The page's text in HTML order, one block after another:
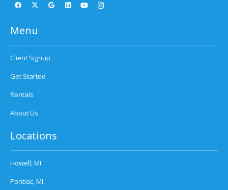
Menu
Client Signup
Get Started
Rentals
About Us
Locations
Howell, MI
Pontiac, MI